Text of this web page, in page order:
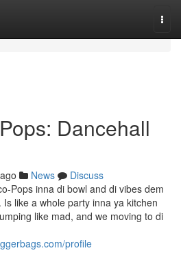
Dancehall
News
Discuss
Pops inna di bowl and di vibes dem
like a whole party inna ya kitchen
like mad, and we moving to di
profile